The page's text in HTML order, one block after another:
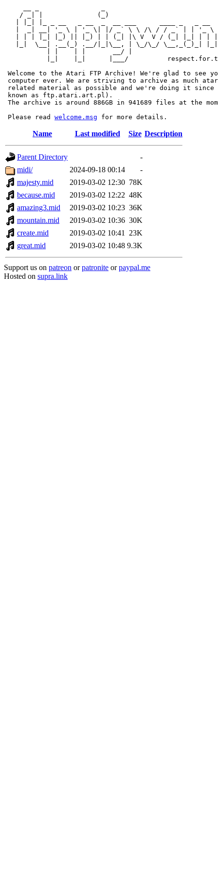
/ _| |              (_)
|  _| __| '_ \ | '_ \| |/ _` \ \ /\ / / _` | | '_ \
| | | |_| |_) || |_) | | (_| |\ V  V / (_| |_| | |
|_|  \__| .__(_) .__/|_|\__, | \_/\_/ \__,_(_)_|
           | |    | |       __/ |
|_|    |_|      |___/
Welcome to the Atari FTP Archive! We're glad to see
computer ever. We are striving to archive as much
related material as possible and we're doing it since
known as ftp.atari.art.pl).
The archive is around 886GB in 941689 files at the
Please read welcome.msg
Name Last modified Size Description
Parent Directory
-
midi/
2024-09-18 00:14
-
majesty.mid
2019-03-02 12:30 78K
because.mid
2019-03-02 12:22 48K
amazing3.mid
2019-03-02 10:23 36K
mountain.mid
2019-03-02 10:36 30K
create.mid
2019-03-02 10:41
23K
great.mid
2019-03-02 10:48 9.3K
Support us on patreon orpatronite orpaypal.me
Hosted on supra.link